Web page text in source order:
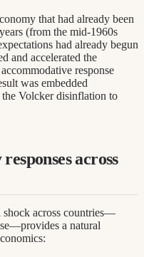
that had already been
(from the mid-1960s
had already begun
and accelerated the
response
was embedded
Volcker disinflation to
across
shock across countries—
a natural